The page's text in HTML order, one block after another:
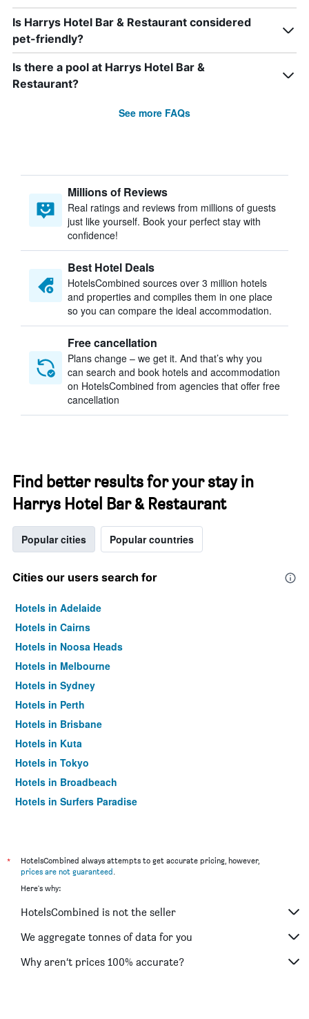
Is Harrys Hotel Bar & Restaurant considered
pet-friendly?
Is there a pool at Harrys Hotel Bar &
Restaurant?
See more FAQs
Millions of Reviews
Real ratings and reviews from millions of guests
just like yourself. Book your perfect stay with
confidence!
Best Hotel Deals
HotelsCombined sources over 3 million hotels
and properties and compiles them in one place
so you can compare the ideal accommodation.
Free cancellation
Plans change – we get it. And that’s why you
can search and book hotels and accommodation
on HotelsCombined from agencies that offer free
cancellation
Find better results for your stay in
Harrys Hotel Bar & Restaurant
Popular cities Popular countries
Cities our users search for
Hotels in Adelaide
Hotels in Cairns
Hotels in Noosa Heads
Hotels in Melbourne
Hotels in Sydney
Hotels in Perth
Hotels in Brisbane
Hotels in Kuta
Hotels in Tokyo
Hotels in Broadbeach
Hotels in Surfers Paradise
*
HotelsCombined always attempts to get accurate pricing, however,
prices are not guaranteed.
Here's why:
HotelsCombined is not the seller
We aggregate tonnes of data for you
Why aren’t prices 100% accurate?